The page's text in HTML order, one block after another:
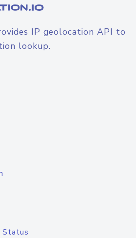
IP geolocation API to
lookup.
Status